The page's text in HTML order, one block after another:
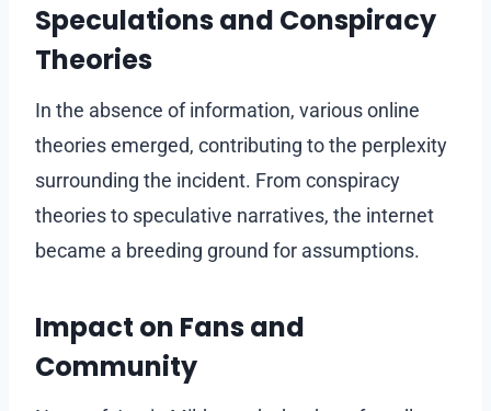
Speculations and Conspiracy
Theories
In the absence of information, various online
theories emerged, contributing to the perplexity
surrounding the incident. From conspiracy
theories to speculative narratives, the internet
became a breeding ground for assumptions.
Impact on Fans and
Community